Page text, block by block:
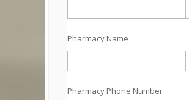
Pharmacy Name
Pharmacy Phone Number